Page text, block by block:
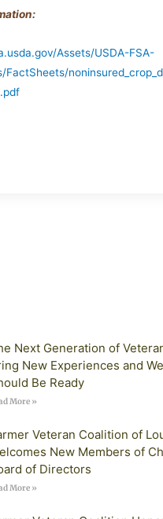
Assets/USDA-FSA-
FactSheets/
Next Generation of
New Experiences and We
Be Ready
More »
Veteran Coalition of
New Members of
of Directors
More »